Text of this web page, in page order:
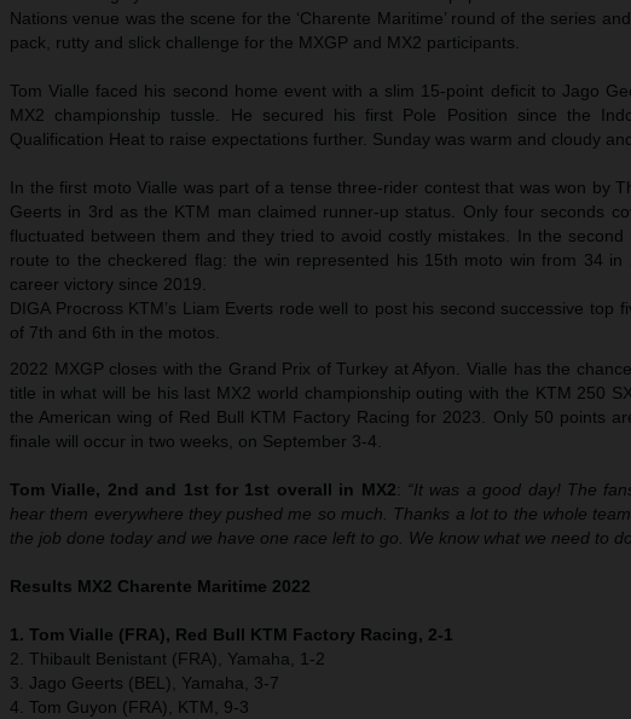
Nations venue was the scene for the ‘Charente Maritime’ round of the series
pack, rutty and slick challenge for the MXGP and MX2 participants.
Tom Vialle faced his second home event with a slim 15-point deficit to Jago
MX2 championship tussle. He secured his first Pole Position since the
Qualification Heat to raise expectations further. Sunday was warm and cloudy
In the first moto Vialle was part of a tense three-rider contest that was won by
Geerts in 3rd as the KTM man claimed runner-up status. Only four seconds
fluctuated between them and they tried to avoid costly mistakes. In the second
route to the checkered flag: the win represented his 15th moto win from 34
career victory since 2019.
DIGA Procross KTM’s Liam Everts rode well to post his second successive top
of 7th and 6th in the motos.
2022 MXGP closes with the Grand Prix of Turkey at Afyon. Vialle has the
title in what will be his last MX2 world championship outing with the KTM 250
the American wing of Red Bull KTM Factory Racing for 2023. Only 50 points
finale will occur in two weeks, on September 3-4.
Tom Vialle, 2nd and 1st for 1st overall in MX2: “It was a good day! The
hear them everywhere they pushed me so much. Thanks a lot to the whole
the job done today and we have one race left to go. We know what we need to
Results MX2 Charente Maritime 2022
1. Tom Vialle (FRA), Red Bull KTM Factory Racing, 2-1
2. Thibault Benistant (FRA), Yamaha, 1-2
3. Jago Geerts (BEL), Yamaha, 3-7
4. Tom Guyon (FRA), KTM, 9-3